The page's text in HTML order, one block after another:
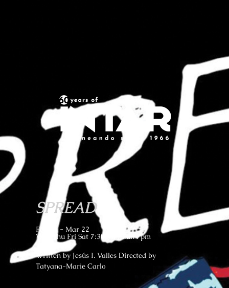
SPREAD
Feb 21 - Mar 22
Wed Thu Fri Sat 7:30pm | Sun 7pm
Written by Jesús I. Valles Directed by
Tatyana-Marie Carlo